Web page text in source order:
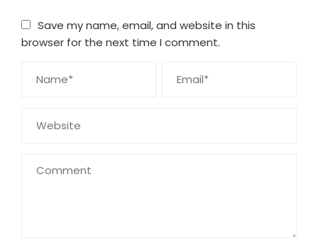
Save my name, email, and website in this
browser for the next time I comment.